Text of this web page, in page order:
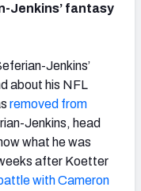
Jenkins’ fantasy
Jenkins’
about his NFL
removed from
Jenkins, head
what he was
after Koetter
with Cameron